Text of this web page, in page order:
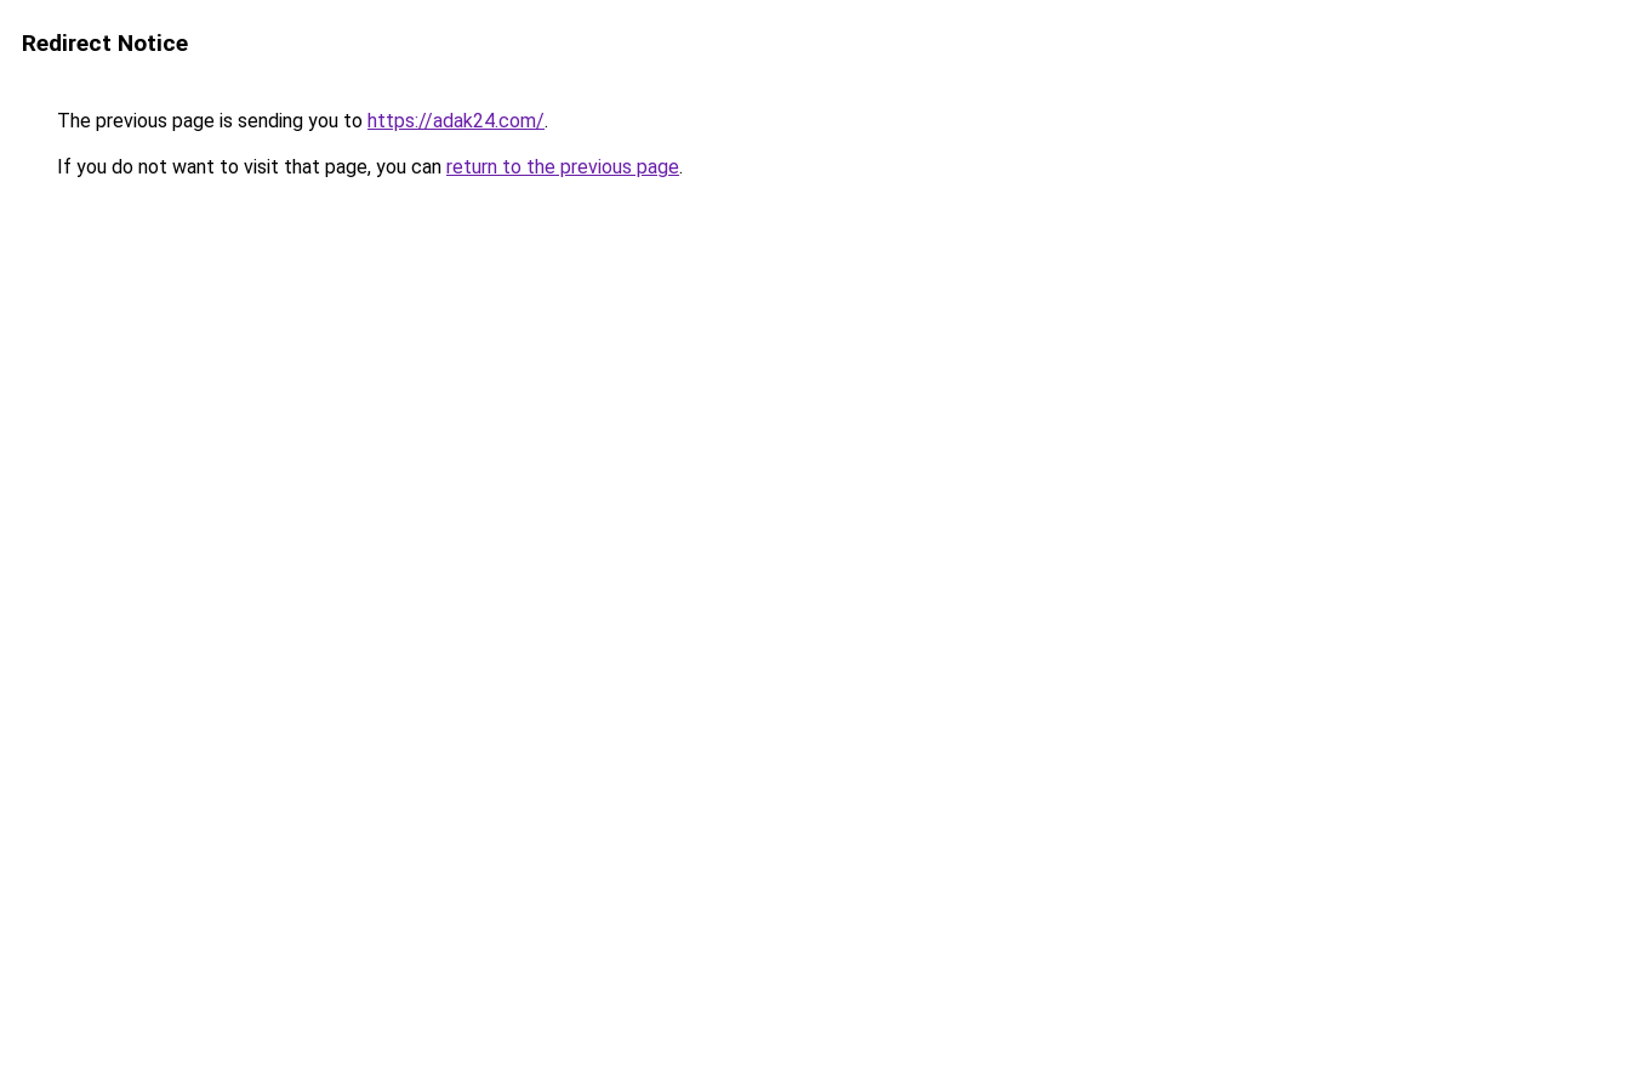
Redirect Notice
The previous page is sending you to https://adak24.com/.
If you do not want to visit that page, you can return to the previous page.